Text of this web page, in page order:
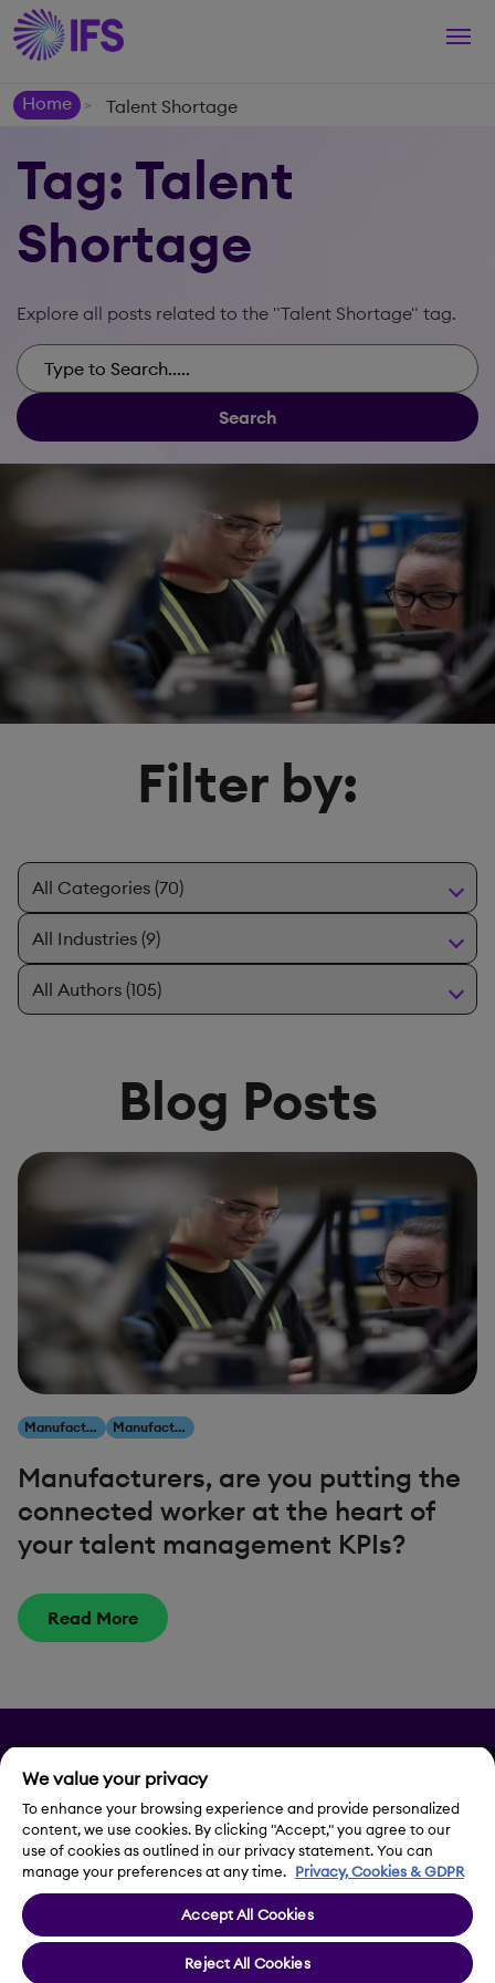
Home
> Talent Shortage
Tag: Talent
Shortage
Explore all posts related to the "Talent Shortage" tag.
Search
Filter by:
Blog Posts
Manufacturing Manufacturing
Manufacturers, are you putting the
connected worker at the heart of
your talent management KPIs?
Read More
Privacy
Legal Notice
Cookie Settings
We value your privacy
To enhance your browsing experience and provide personalized
content, we use cookies. By clicking "Accept," you agree to our
use of cookies as outlined in our privacy statement. You can
manage your preferences at any time. Privacy, Cookies & GDPR
Accept All Cookies
Reject All Cookies